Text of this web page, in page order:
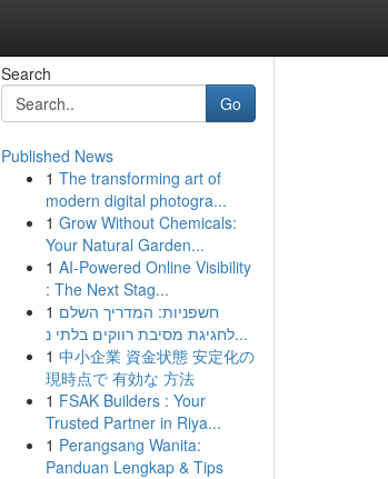
Search
Go
Published News
1 The transforming art of
modern digital photogra...
1 Grow Without Chemicals:
Your Natural Garden...
1 AI-Powered Online Visibility
: The Next Stag...
1 חשפניות: המדריך השלם
לחגיגת מסיבת רווקים בלתי נ...
1 中小企業 資金状態 安定化の
現時点で 有効な 方法
1 FSAK Builders : Your
Trusted Partner in Riya...
1 Perangsang Wanita:
Panduan Lengkap & Tips